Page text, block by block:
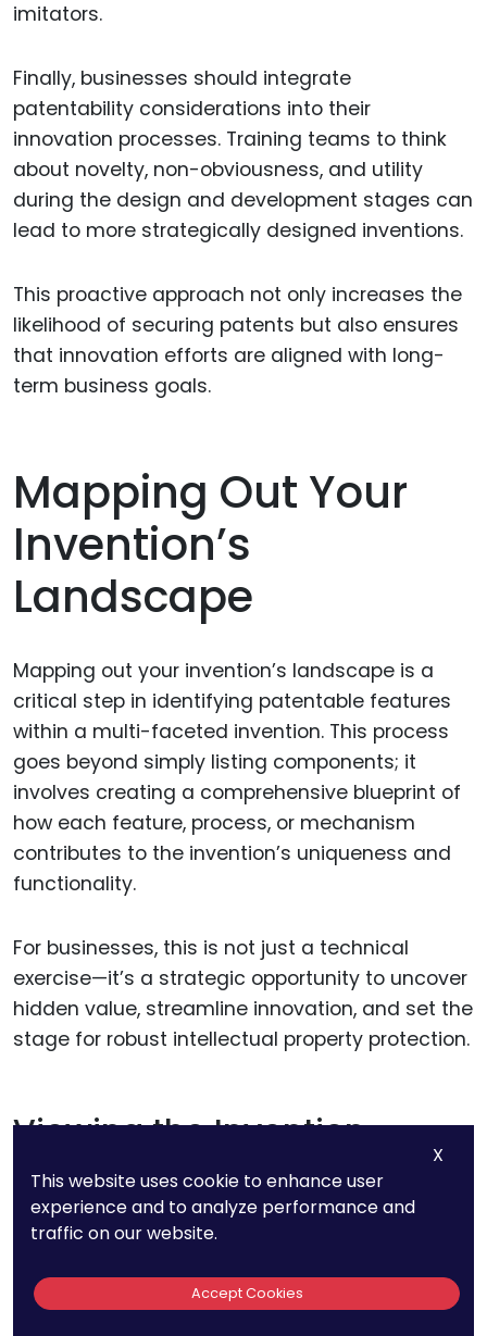
imitators.
Finally, businesses should integrate
patentability considerations into their
innovation processes. Training teams to think
about novelty, non-obviousness, and utility
during the design and development stages can
lead to more strategically designed inventions.
This proactive approach not only increases the
likelihood of securing patents but also ensures
that innovation efforts are aligned with long-
term business goals.
Mapping Out Your
Invention’s
Landscape
Mapping out your invention’s landscape is a
critical step in identifying patentable features
within a multi-faceted invention. This process
goes beyond simply listing components; it
involves creating a comprehensive blueprint of
how each feature, process, or mechanism
contributes to the invention’s uniqueness and
functionality.
For businesses, this is not just a technical
exercise—it’s a strategic opportunity to uncover
hidden value, streamline innovation, and set the
stage for robust intellectual property protection.
Viewing the Invention
Holistically
Before diving into the granular details, take a
whole. What is its primary purpose?
X
This website uses cookie to enhance user
experience and to analyze performance and
traffic on our website.
Accept Cookies